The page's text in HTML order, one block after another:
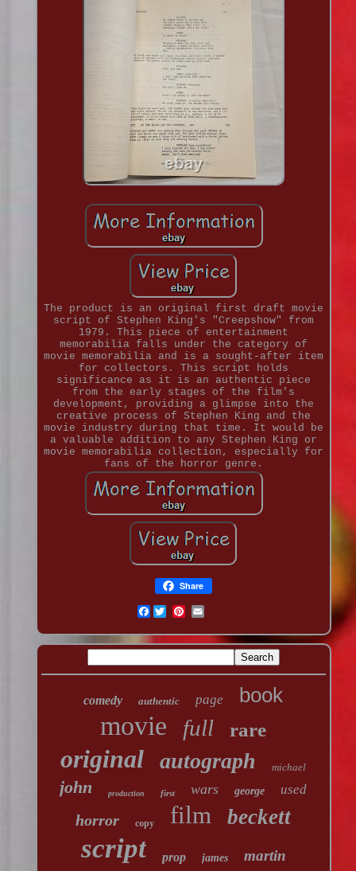
The product is an original first draft movie
script of Stephen King's "Creepshow" from
1979. This piece of entertainment
memorabilia falls under the category of
movie memorabilia and is a sought-after item
for collectors. This script holds
significance as it is an authentic piece
from the early stages of the film's
development, providing a glimpse into the
creative process of Stephen King and the
movie industry during that time. It would be
a valuable addition to any Stephen King or
movie memorabilia collection, especially for
fans of the horror genre.
Share
Facebook
comedy authentic page book
movie full rare
original autograph michael
john production first wars george used
horror copy film beckett
script prop james martin